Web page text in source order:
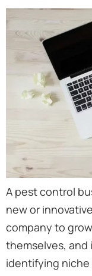
A pest control
new or
company to
themselves, and
identifying